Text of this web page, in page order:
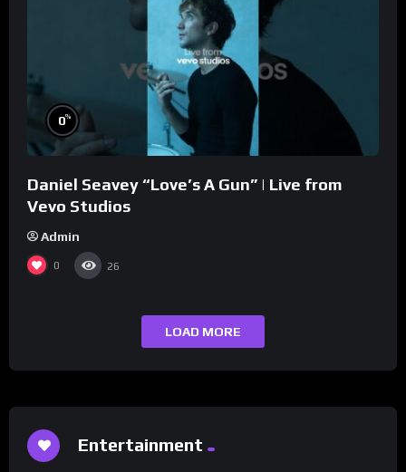
0%
Daniel Seavey “Love’s A Gun” | Live from
Vevo Studios
Admin
0 26
LOAD MORE
Entertainment